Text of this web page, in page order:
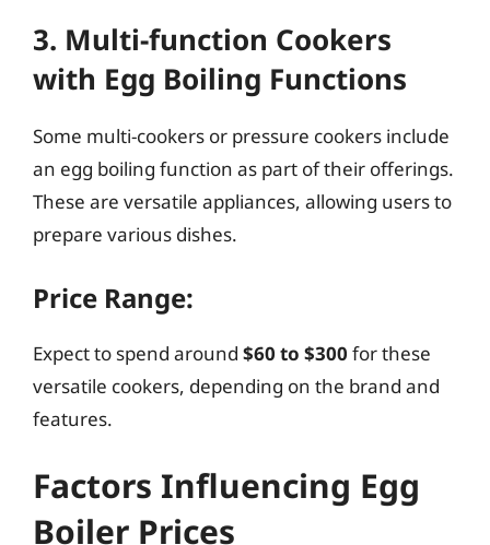
3. Multi-function Cookers
with Egg Boiling Functions
Some multi-cookers or pressure cookers include
an egg boiling function as part of their offerings.
These are versatile appliances, allowing users to
prepare various dishes.
Price Range:
Expect to spend around $60 to $300 for these
versatile cookers, depending on the brand and
features.
Factors Influencing Egg
Boiler Prices